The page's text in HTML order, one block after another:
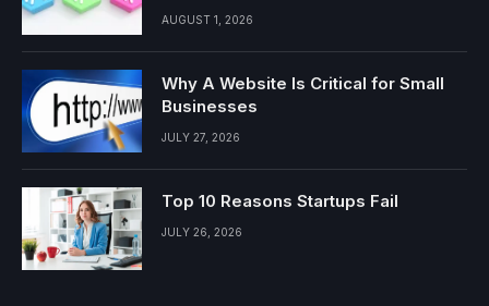
AUGUST 1, 2026
Why A Website Is Critical for Small
Businesses
JULY 27, 2026
Top 10 Reasons Startups Fail
JULY 26, 2026